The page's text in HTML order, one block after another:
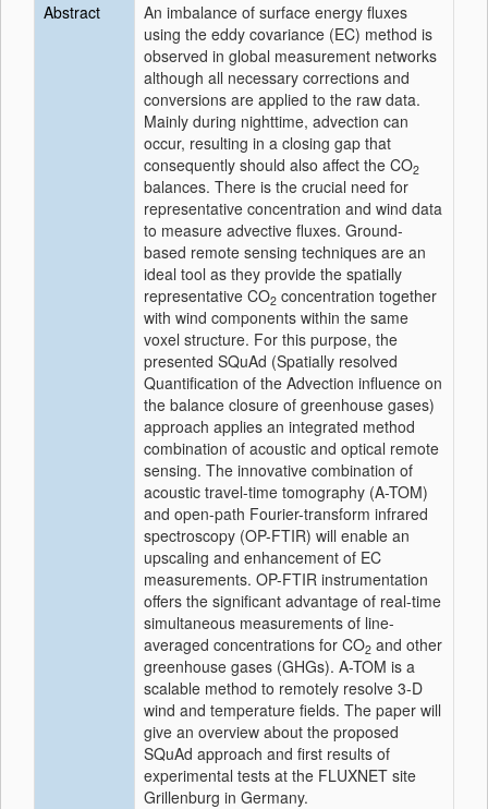
Abstract
An imbalance of surface energy fluxes
using the eddy covariance (EC) method is
observed in global measurement networks
although all necessary corrections and
conversions are applied to the raw data.
Mainly during nighttime, advection can
occur, resulting in a closing gap that
consequently should also affect the CO2
balances. There is the crucial need for
representative concentration and wind data
to measure advective fluxes. Ground-
based remote sensing techniques are an
ideal tool as they provide the spatially
representative CO2 concentration together
with wind components within the same
voxel structure. For this purpose, the
presented SQuAd (Spatially resolved
Quantification of the Advection influence on
the balance closure of greenhouse gases)
approach applies an integrated method
combination of acoustic and optical remote
sensing. The innovative combination of
acoustic travel-time tomography (A-TOM)
and open-path Fourier-transform infrared
spectroscopy (OP-FTIR) will enable an
upscaling and enhancement of EC
measurements. OP-FTIR instrumentation
offers the significant advantage of real-time
simultaneous measurements of line-
averaged concentrations for CO2 and other
greenhouse gases (GHGs). A-TOM is a
scalable method to remotely resolve 3-D
wind and temperature fields. The paper will
give an overview about the proposed
SQuAd approach and first results of
experimental tests at the FLUXNET site
Grillenburg in Germany.